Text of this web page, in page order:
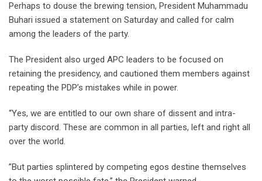
Perhaps to douse the brewing tension, President Muhammadu
Buhari issued a statement on Saturday and called for calm
among the leaders of the party.
The President also urged APC leaders to be focused on
retaining the presidency, and cautioned them members against
repeating the PDP’s mistakes while in power.
“Yes, we are entitled to our own share of dissent and intra-
party discord. These are common in all parties, left and right all
over the world.
”But parties splintered by competing egos destine themselves